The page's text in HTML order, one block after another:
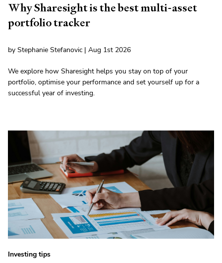
Why Sharesight is the best multi-asset
portfolio tracker
by Stephanie Stefanovic | Aug 1st 2026
We explore how Sharesight helps you stay on top of your
portfolio, optimise your performance and set yourself up for a
successful year of investing.
Investing tips